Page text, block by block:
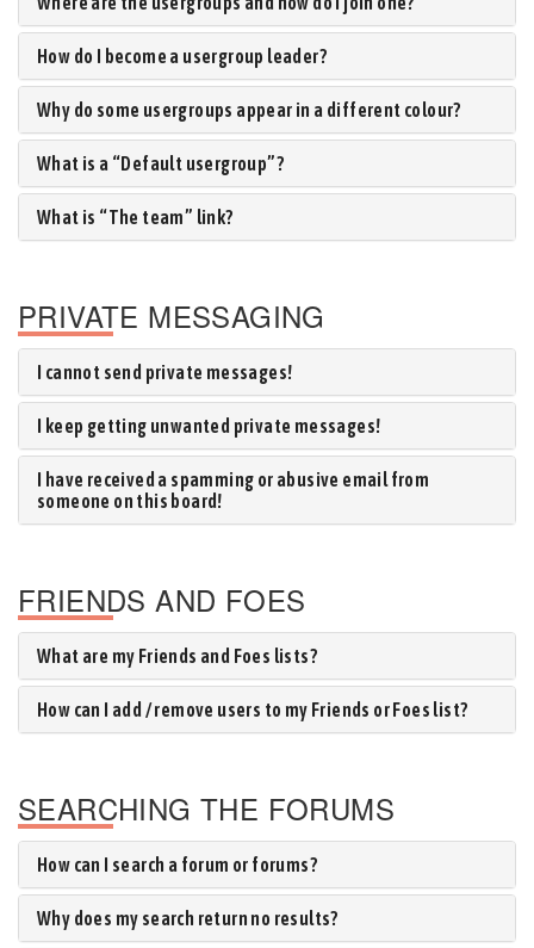
How do I become a usergroup leader?
Why do some usergroups appear in a different colour?
What is a “Default usergroup”?
What is “The team” link?
PRIVATE MESSAGING
I cannot send private messages!
I keep getting unwanted private messages!
I have received a spamming or abusive email from
someone on this board!
FRIENDS AND FOES
What are my Friends and Foes lists?
How can I add / remove users to my Friends or Foes list?
SEARCHING THE FORUMS
How can I search a forum or forums?
Why does my search return no results?